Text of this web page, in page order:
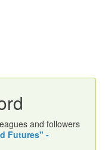
and followers
Futures" -